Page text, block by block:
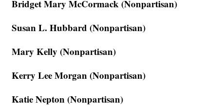
Bridget Mary McCormack (Nonpartisan)
Susan L. Hubbard (Nonpartisan)
Mary Kelly (Nonpartisan)
Kerry Lee Morgan (Nonpartisan)
Katie Nepton (Nonpartisan)